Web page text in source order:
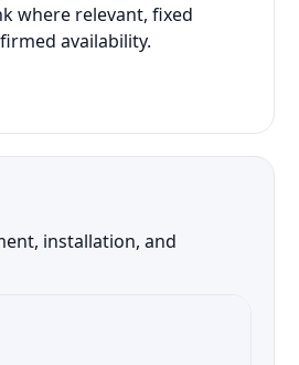
where relevant, fixed
availability.
installation, and